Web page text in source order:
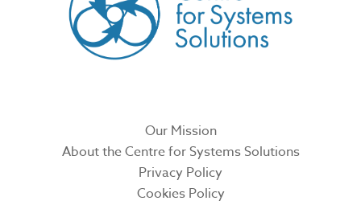
Our Mission
About the Centre for Systems Solutions
Privacy Policy
Cookies Policy